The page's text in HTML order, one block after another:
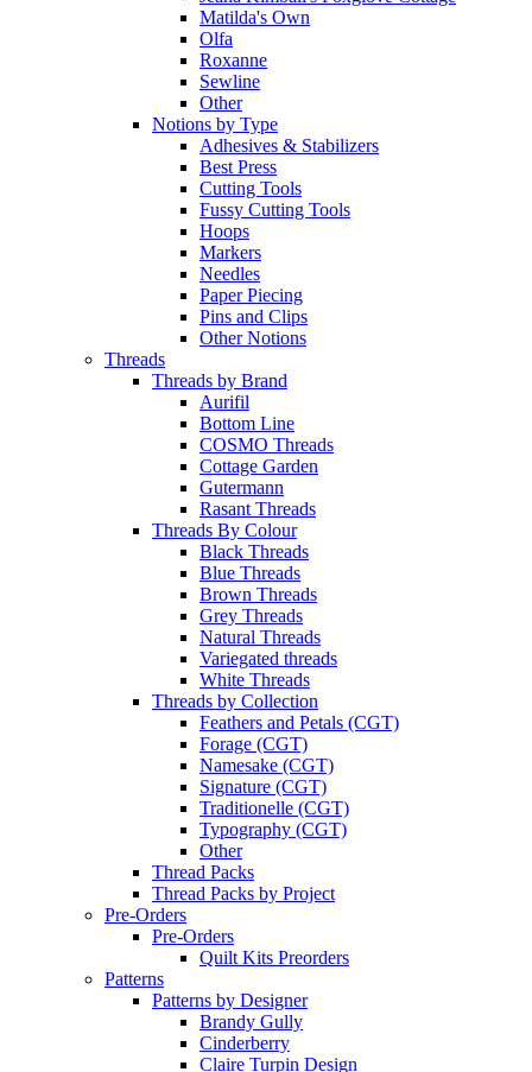
Matilda's Own
Olfa
Roxanne
Sewline
Other
Notions by Type
Adhesives & Stabilizers
Best Press
Cutting Tools
Fussy Cutting Tools
Hoops
Markers
Needles
Paper Piecing
Pins and Clips
Other Notions
Threads
Threads by Brand
Aurifil
Bottom Line
COSMO Threads
Cottage Garden
Gutermann
Rasant Threads
Threads By Colour
Black Threads
Blue Threads
Brown Threads
Grey Threads
Natural Threads
Variegated threads
White Threads
Threads by Collection
Feathers and Petals (CGT)
Forage (CGT)
Namesake (CGT)
Signature (CGT)
Traditionelle (CGT)
Typography (CGT)
Other
Thread Packs
Thread Packs by Project
Pre-Orders
Pre-Orders
Quilt Kits Preorders
Patterns
Patterns by Designer
Brandy Gully
Cinderberry
Claire Turpin Design